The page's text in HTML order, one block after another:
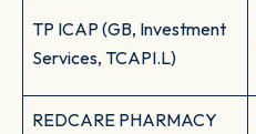
TP ICAP (GB, Investment
Services, TCAPI.L)
REDCARE PHARMACY